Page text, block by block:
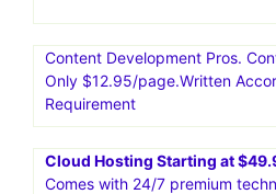
Content Development Pros.
Only $12.95/page.Written
Requirement
Cloud Hosting Starting at
Comes with 24/7 premium